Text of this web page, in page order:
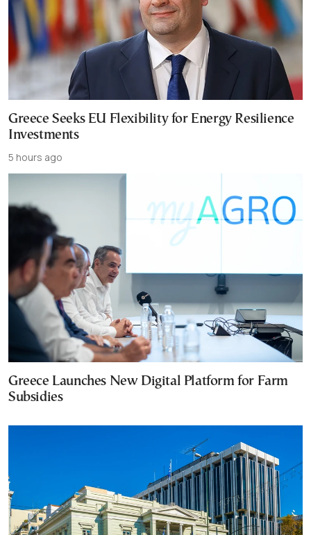
Greece Seeks EU Flexibility for Energy Resilience
Investments
5 hours ago
Greece Launches New Digital Platform for Farm
Subsidies